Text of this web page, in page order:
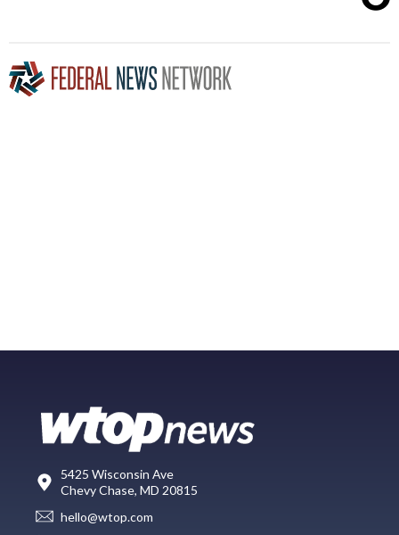
5425 Wisconsin Ave
Chevy Chase, MD 20815
hello@wtop.com